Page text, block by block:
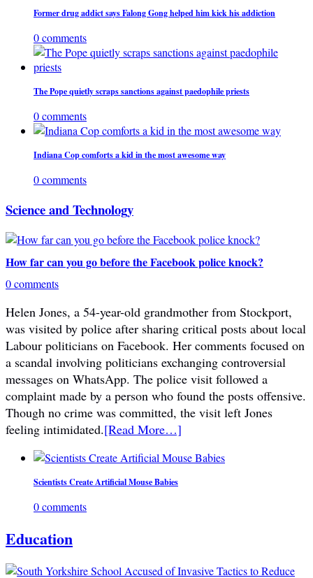
Former drug addict says Falong Gong helped him kick his addiction
0 comments
The Pope quietly scraps sanctions against paedophile priests
0 comments
Indiana Cop comforts a kid in the most awesome way
0 comments
Science and Technology
How far can you go before the Facebook police knock?
0 comments
Helen Jones, a 54-year-old grandmother from Stockport,
was visited by police after sharing critical posts about local
Labour politicians on Facebook. Her comments focused on
a scandal involving politicians exchanging controversial
messages on WhatsApp. The police visit followed a
complaint made by a person who found the posts offensive.
Though no crime was committed, the visit left Jones
feeling intimidated.[Read More…]
Scientists Create Artificial Mouse Babies
0 comments
Education